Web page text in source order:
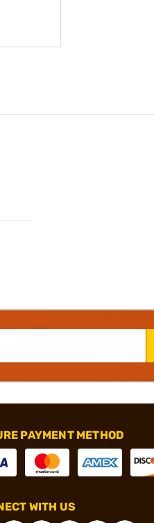
PAYMENT METHOD
WITH US